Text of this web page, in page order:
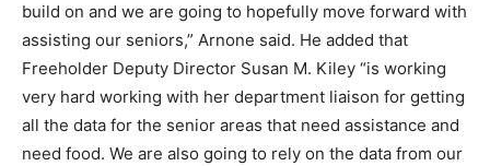
build on and we are going to hopefully move forward with
assisting our seniors,” Arnone said. He added that
Freeholder Deputy Director Susan M. Kiley “is working
very hard working with her department liaison for getting
all the data for the senior areas that need assistance and
need food. We are also going to rely on the data from our